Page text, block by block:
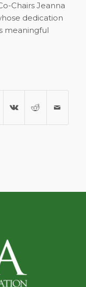
Chairs Jeanna
dedication
meaningful